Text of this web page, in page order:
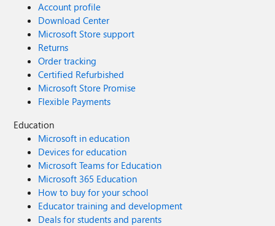
Account profile
Download Center
Microsoft Store support
Returns
Order tracking
Certified Refurbished
Microsoft Store Promise
Flexible Payments
Education
Microsoft in education
Devices for education
Microsoft Teams for Education
Microsoft 365 Education
How to buy for your school
Educator training and development
Deals for students and parents